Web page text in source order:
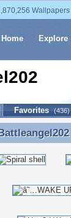
Wallpapers
Home Explore
Favorites (436)